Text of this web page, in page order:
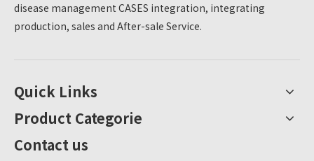
disease management CASES integration, integrating
production, sales and After-sale Service.
Quick Links
Product Categorie
Contact us